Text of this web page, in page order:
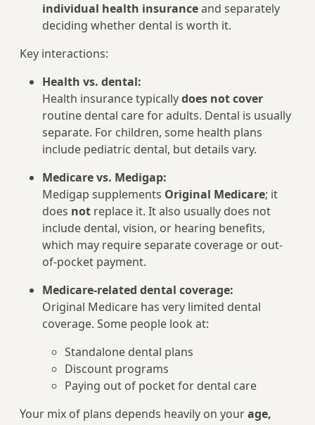
individual health insuranceand separately
deciding whether dental is worth it.
Key interactions:
Health vs. dental:
Health insurance typicallydoes not cover
routine dental care for adults. Dental is usually
separate. For children, some health plans
include pediatric dental, but details vary.
Medicare vs. Medigap:
Medigap supplements Original Medicare; it
does not replace it. It also usually does not
include dental, vision, or hearing benefits,
which may require separate coverage or out-
of-pocket payment.
Medicare-related dental coverage:
Original Medicare has very limited dental
coverage. Some people look at:
Standalone dental plans
Discount programs
Paying out of pocket for dental care
Your mix of plans depends heavily on yourage,